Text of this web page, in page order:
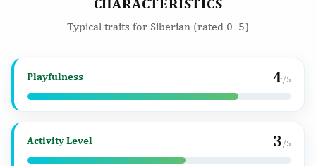
CHARACTERISTICS
Typical traits for Siberian (rated 0–5)
Playfulness 4/5
Activity Level 3/5